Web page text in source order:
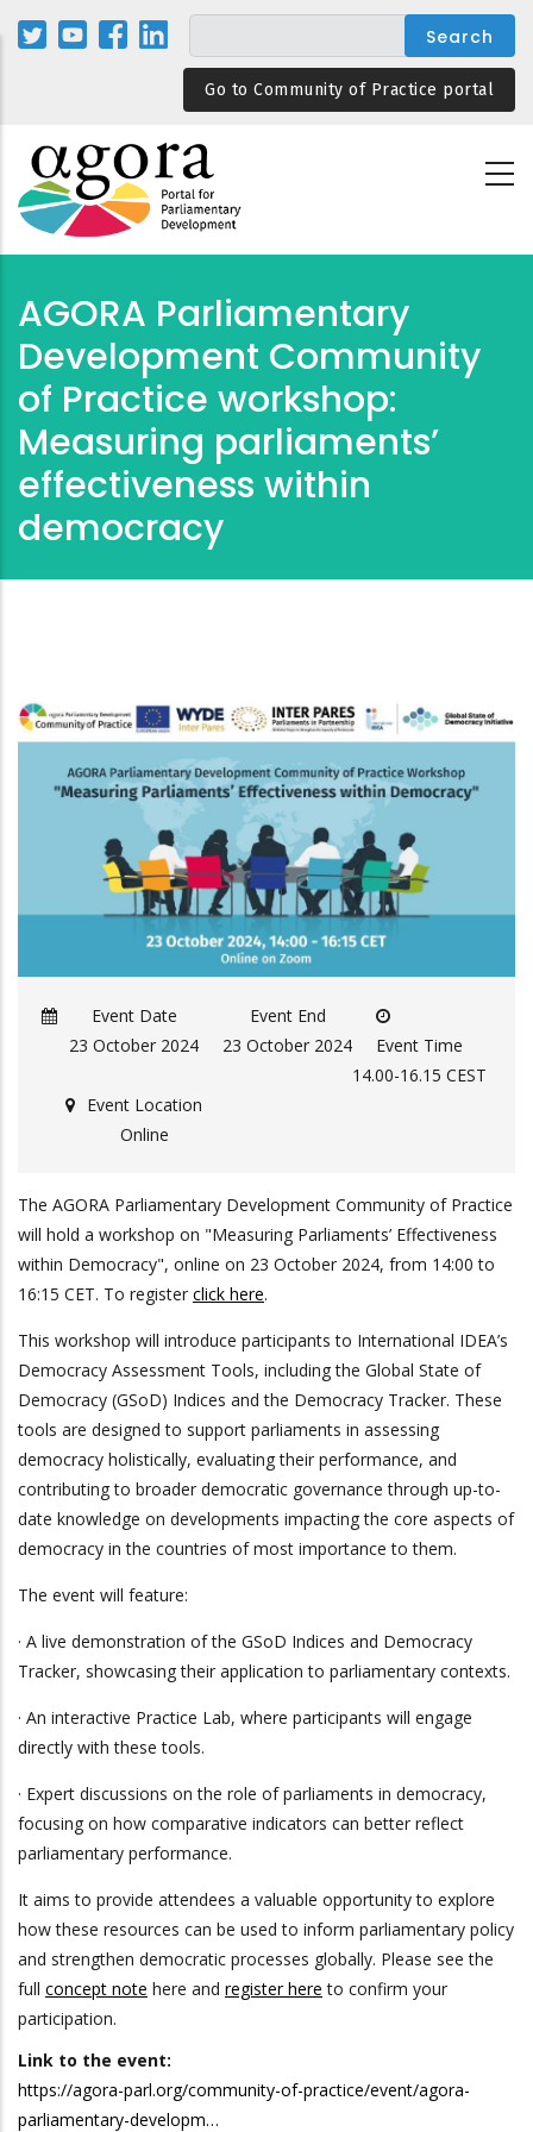
Skip
Go to Community of Practice portal
AGORA Parliamentary
Development Community
of Practice workshop:
Measuring parliaments’
effectiveness within
democracy
Event Date
23 October 2024
Event End
23 October 2024
Event Time
14.00-16.15 CEST
Event Location
Online
The AGORA Parliamentary Development Community of Practice
will hold a workshop on "Measuring Parliaments’ Effectiveness
within Democracy", online on 23 October 2024, from 14:00 to
16:15 CET. To register click here.
This workshop will introduce participants to International IDEA’s
Democracy Assessment Tools, including the Global State of
Democracy (GSoD) Indices and the Democracy Tracker. These
tools are designed to support parliaments in assessing
democracy holistically, evaluating their performance, and
contributing to broader democratic governance through up-to-
date knowledge on developments impacting the core aspects of
democracy in the countries of most importance to them.
The event will feature:
· A live demonstration of the GSoD Indices and Democracy
Tracker, showcasing their application to parliamentary contexts.
· An interactive Practice Lab, where participants will engage
directly with these tools.
· Expert discussions on the role of parliaments in democracy,
focusing on how comparative indicators can better reflect
parliamentary performance.
It aims to provide attendees a valuable opportunity to explore
how these resources can be used to inform parliamentary policy
and strengthen democratic processes globally. Please see the
full concept note here and register here to confirm your
participation.
Link to the event:
https://agora-parl.org/community-of-practice/event/agora-
parliamentary-developm…